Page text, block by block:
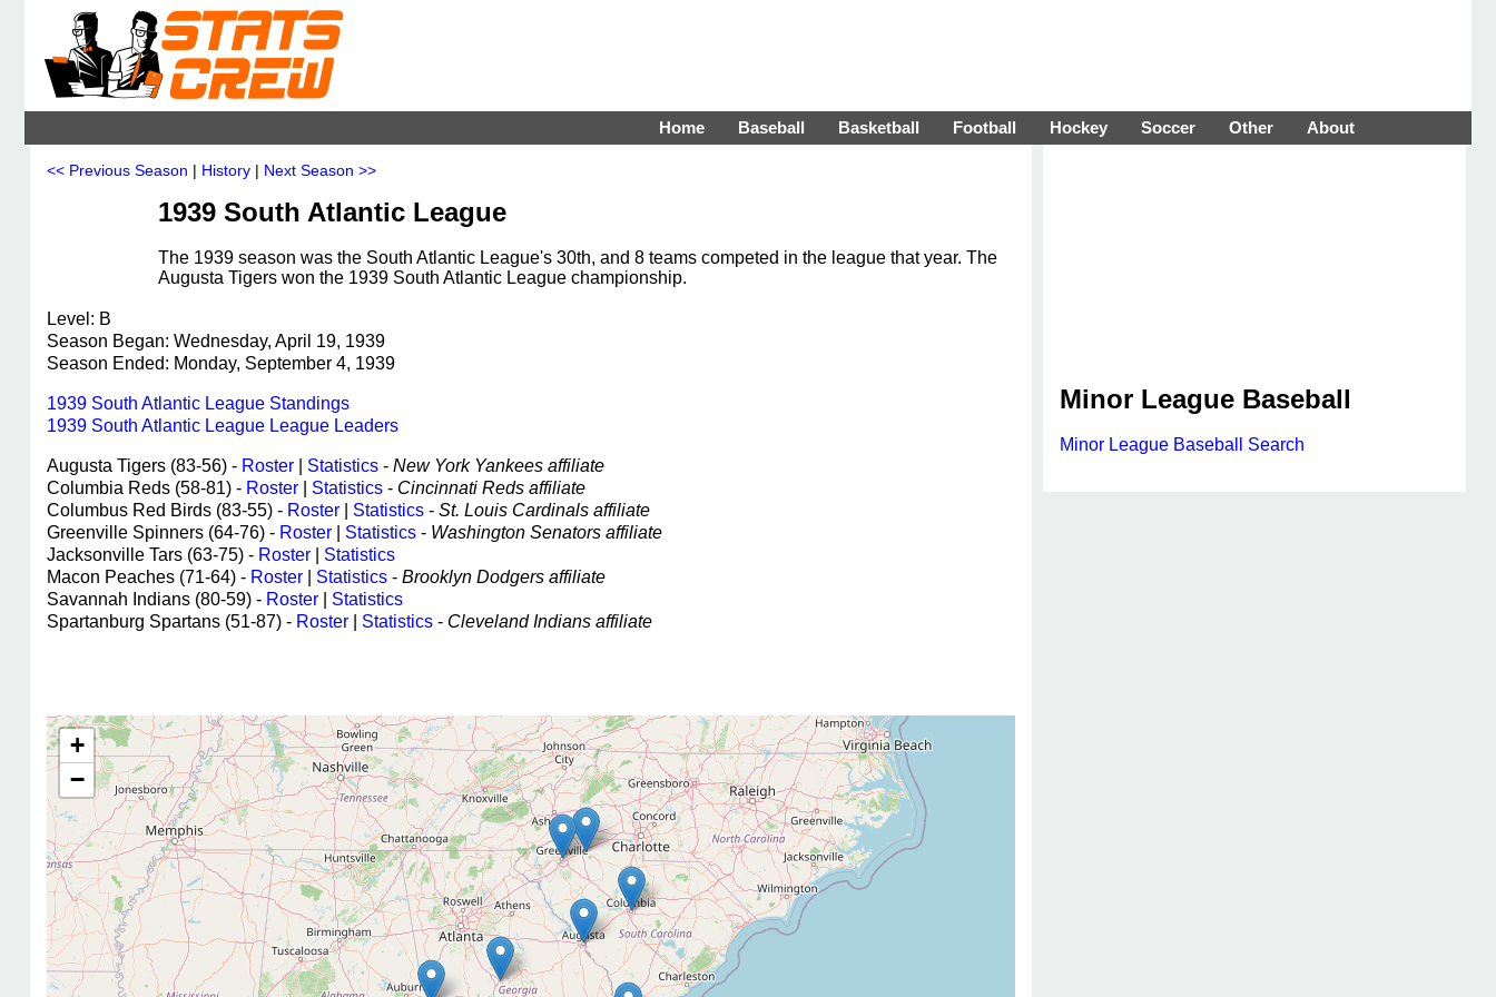
Home Baseball Basketball Football Hockey Soccer Other About
<< Previous Season | History | Next Season >>
1939 South Atlantic League
The 1939 season was the South Atlantic League's 30th, and 8 teams competed in the league that year. The
Augusta Tigers won the 1939 South Atlantic League championship.
Level: B
Season Began: Wednesday, April 19, 1939
Season Ended: Monday, September 4, 1939
1939 South Atlantic League Standings
1939 South Atlantic League League Leaders
Augusta Tigers (83-56) - Roster Statistics - New York Yankees affiliate
Columbia Reds (58-81) - Roster Statistics - Cincinnati Reds affiliate
Columbus Red Birds (83-55) - Roster Statistics - St. Louis Cardinals affiliate
Greenville Spinners (64-76) - Roster Statistics - Washington Senators affiliate
Jacksonville Tars (63-75) - Roster
Statistics
Macon Peaches (71-64) - Roster Statistics - Brooklyn Dodgers affiliate
Savannah Indians (80-59) - Roster
Statistics
Spartanburg Spartans (51-87) - Roster Statistics - Cleveland Indians affiliate
+
−
Minor League Baseball
Minor League Baseball Search